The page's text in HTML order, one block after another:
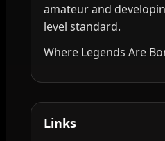
amateur and
level standard.
Where Legends Are
Links